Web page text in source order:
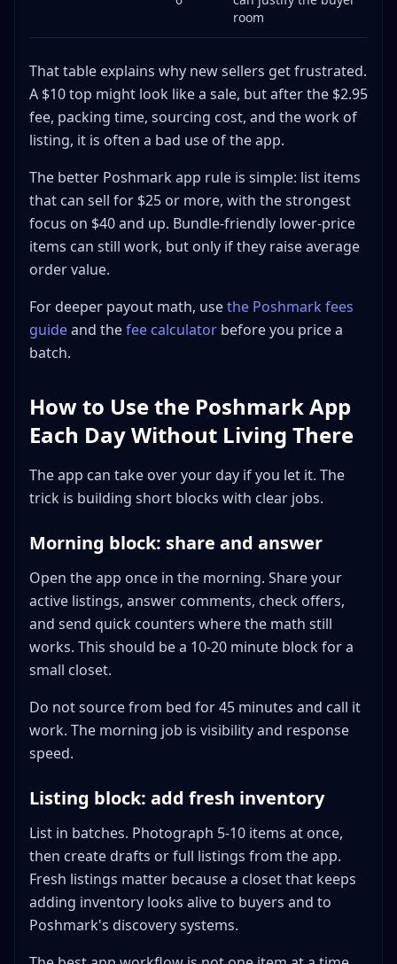
room
That table explains why new sellers get frustrated.
A $10 top might look like a sale, but after the $2.95
fee, packing time, sourcing cost, and the work of
listing, it is often a bad use of the app.
The better Poshmark app rule is simple: list items
that can sell for $25 or more, with the strongest
focus on $40 and up. Bundle-friendly lower-price
items can still work, but only if they raise average
order value.
For deeper payout math, usethe Poshmark fees
guideand thefee calculator before you price a
batch.
How to Use the Poshmark App
Each Day Without Living There
The app can take over your day if you let it. The
trick is building short blocks with clear jobs.
Morning block: share and answer
Open the app once in the morning. Share your
active listings, answer comments, check offers,
and send quick counters where the math still
works. This should be a 10-20 minute block for a
small closet.
Do not source from bed for 45 minutes and call it
work. The morning job is visibility and response
speed.
Listing block: add fresh inventory
List in batches. Photograph 5-10 items at once,
then create drafts or full listings from the app.
Fresh listings matter because a closet that keeps
adding inventory looks alive to buyers and to
Poshmark's discovery systems.